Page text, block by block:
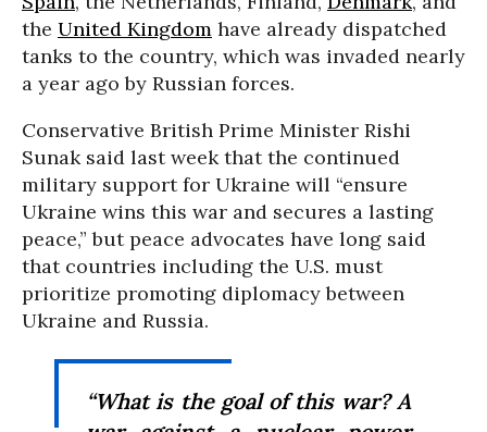
the United Kingdom have already dispatched
tanks to the country, which was invaded nearly
a year ago by Russian forces.
Conservative British Prime Minister Rishi
Sunak said last week that the continued
military support for Ukraine will “ensure
Ukraine wins this war and secures a lasting
peace,” but peace advocates have long said
that countries including the U.S. must
prioritize promoting diplomacy between
Ukraine and Russia.
“What is the goal of this war? A